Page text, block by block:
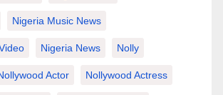
Nigeria Music News
Nigeria News Nolly
Actor Nollywood Actress